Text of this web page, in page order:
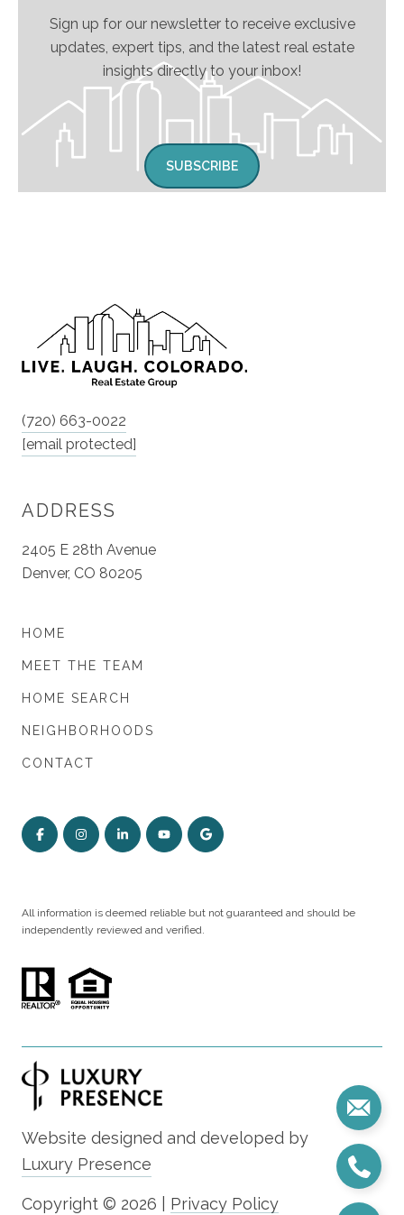
Sign up for our newsletter to receive exclusive
updates, expert tips, and the latest real estate
insights directly to your inbox!
SUBSCRIBE
(720) 663-0022
[email protected]
ADDRESS
2405 E 28th Avenue
Denver, CO 80205
HOME
MEET THE TEAM
HOME SEARCH
NEIGHBORHOODS
CONTACT
All information is deemed reliable but not guaranteed and should be
independently reviewed and verified.
Website designed and developed by
Luxury Presence
Copyright © 2026 Privacy Policy